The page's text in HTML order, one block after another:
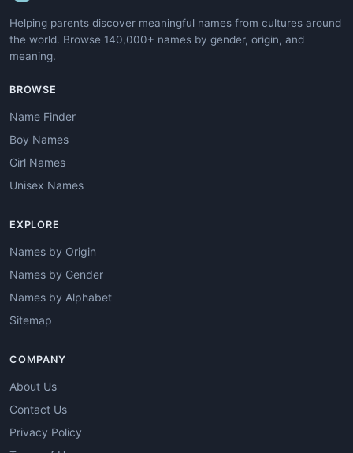
Helping parents discover meaningful names from cultures around
the world. Browse 140,000+ names by gender, origin, and
meaning.
BROWSE
Name Finder
Boy Names
Girl Names
Unisex Names
EXPLORE
Names by Origin
Names by Gender
Names by Alphabet
Sitemap
COMPANY
About Us
Contact Us
Privacy Policy